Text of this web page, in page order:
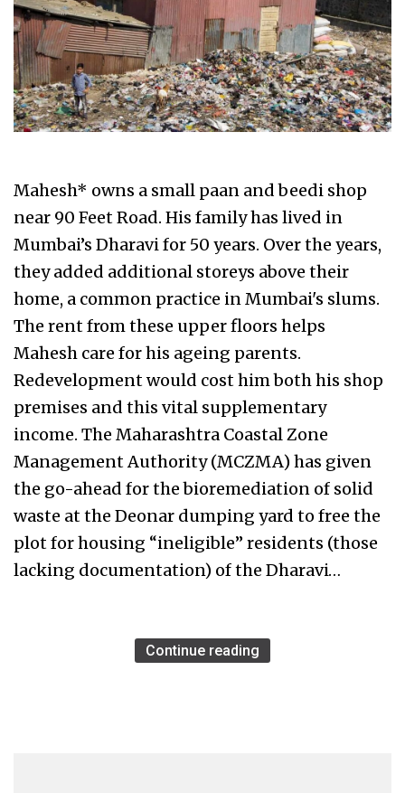
Mahesh* owns a small paan and beedi shop
near 90 Feet Road. His family has lived in
Mumbai’s Dharavi for 50 years. Over the years,
they added additional storeys above their
home, a common practice in Mumbai's slums.
The rent from these upper floors helps
Mahesh care for his ageing parents.
Redevelopment would cost him both his shop
premises and this vital supplementary
income. The Maharashtra Coastal Zone
Management Authority (MCZMA) has given
the go-ahead for the bioremediation of solid
waste at the Deonar dumping yard to free the
plot for housing “ineligible” residents (those
lacking documentation) of the Dharavi…
Continue reading